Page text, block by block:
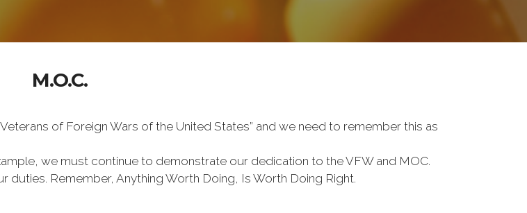
M.O.C.
of Foreign Wars of the United States” and we need to remember this as
we must continue to demonstrate our dedication to the VFW and MOC.
Remember, Anything Worth Doing, Is Worth Doing Right.